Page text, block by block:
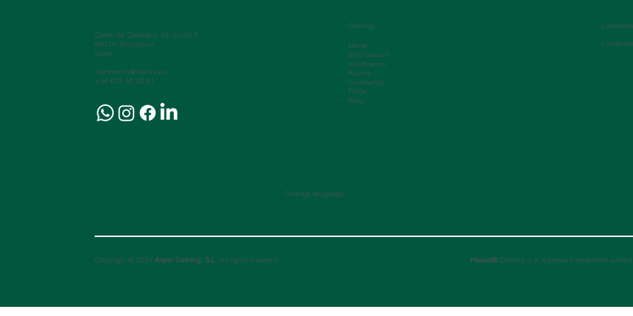
Carrer de Caballero 10, Local 3.
08014, Barcelona
Spain
community@haaus.eu
+34 623 56 42 91
Coliving
Home
Why haaus?
Apartments
Rooms
Community
FAQs
Blog
Landlords
Landlords
Change language:
Haaus®Coliving is a registered trademark owned
Copyright © 2024Aspai Coliving, S.L. All rights reserved.